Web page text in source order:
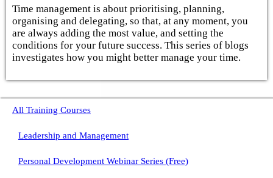
All Training Courses
Leadership and Management
Personal Development Webinar Series (Free)
Time management is about prioritising, planning,
organising and delegating, so that, at any moment, you
are always adding the most value, and setting the
conditions for your future success. This series of blogs
investigates how you might better manage your time.